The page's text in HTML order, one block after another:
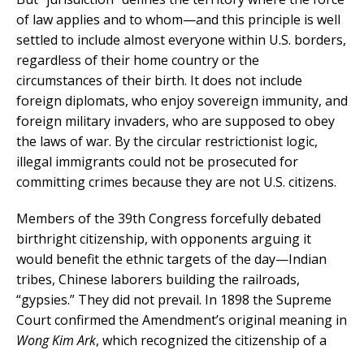
of law applies and to whom—and this principle is well
settled to include almost everyone within U.S. borders,
regardless of their home country or the
circumstances of their birth. It does not include
foreign diplomats, who enjoy sovereign immunity, and
foreign military invaders, who are supposed to obey
the laws of war. By the circular restrictionist logic,
illegal immigrants could not be prosecuted for
committing crimes because they are not U.S. citizens.
Members of the 39th Congress forcefully debated
birthright citizenship, with opponents arguing it
would benefit the ethnic targets of the day—Indian
tribes, Chinese laborers building the railroads,
“gypsies.” They did not prevail. In 1898 the Supreme
Court confirmed the Amendment’s original meaning in
Wong Kim Ark, which recognized the citizenship of a